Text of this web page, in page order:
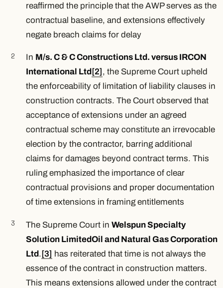
reaffirmed the principle that the AWP serves as the
contractual baseline, and extensions effectively
negate breach claims for delay
In M/s. C & C Constructions Ltd. versus IRCON
International Ltd [2] , the Supreme Court upheld
the enforceability of limitation of liability clauses in
construction contracts. The Court observed that
acceptance of extensions under an agreed
contractual scheme may constitute an irrevocable
election by the contractor, barring additional
claims for damages beyond contract terms. This
ruling emphasized the importance of clear
contractual provisions and proper documentation
of time extensions in framing entitlements
The Supreme Court inWelspun Specialty
Solution LimitedOil and Natural Gas Corporation
Ltd.[3] has reiterated that time is not always the
essence of the contract in construction matters.
This means extensions allowed under the contract